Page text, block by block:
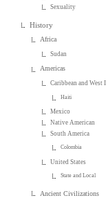
Sexuality
History
Africa
Sudan
Americas
Caribbean and West
Haiti
Mexico
Native American
South America
Colombia
United States
State and Local
Ancient Civilizations